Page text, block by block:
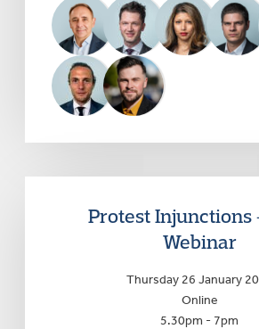
Protest Injunctions
Webinar
Thursday 26 January
Online
5.30pm - 7pm